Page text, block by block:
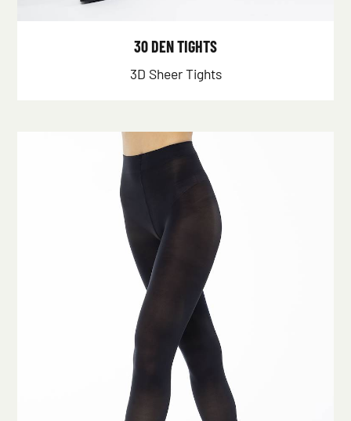
30 DEN TIGHTS
3D Sheer Tights
Click here to start the consultation